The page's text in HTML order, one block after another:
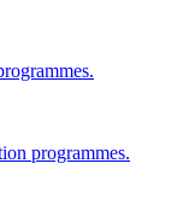
programmes.